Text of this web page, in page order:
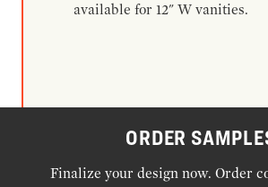
available for 12" W vanities.
ORDER
Finalize your design now. Order